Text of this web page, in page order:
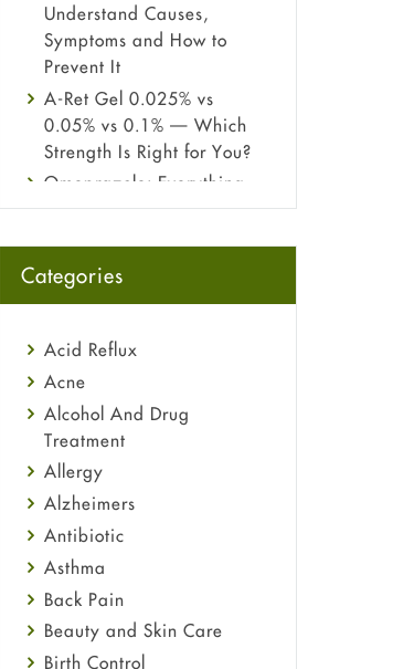
Understand Causes,
Symptoms and How to
Prevent It
A-Ret Gel 0.025% vs
0.05% vs 0.1% — Which
Strength Is Right for You?
Omeprazole: Everything
you need to know about
Fetal Alcohol Syndrome:
Understand Symptoms,
Treatment Guide
Categories
Acid Reflux
Acne
Alcohol And Drug
Treatment
Allergy
Alzheimers
Antibiotic
Asthma
Back Pain
Beauty and Skin Care
Birth Control